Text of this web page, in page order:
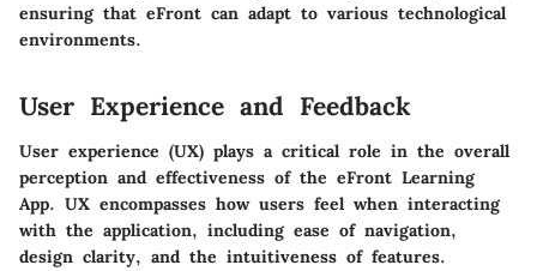
ensuring that eFront can adapt to various technological
environments.
User Experience and Feedback
User experience (UX) plays a critical role in the overall
perception and effectiveness of the eFront Learning
App. UX encompasses how users feel when interacting
with the application, including ease of navigation,
design clarity, and the intuitiveness of features.